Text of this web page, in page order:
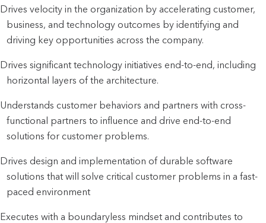
Drives velocity in the organization by accelerating customer,
business, and technology outcomes by identifying and
driving key opportunities across the company.
Drives significant technology initiatives end-to-end, including
horizontal layers of the architecture.
Understands customer behaviors and partners with cross-
functional partners to influence and drive end-to-end
solutions for customer problems.
Drives design and implementation of durable software
solutions that will solve critical customer problems in a fast-
paced environment
Executes with a boundaryless mindset and contributes to